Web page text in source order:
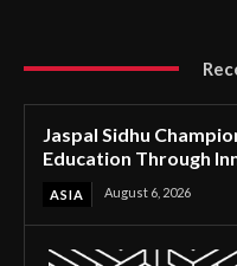
Jaspal Sidhu
Education Through
ASIA August 6, 2026